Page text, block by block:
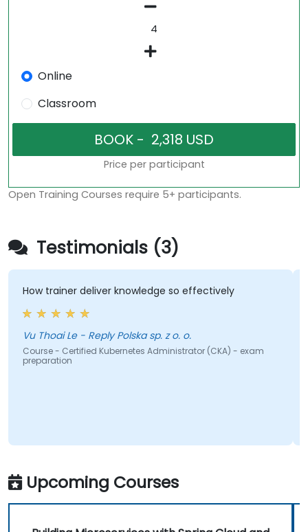
Online
Classroom
Price per participant
Open Training Courses require 5+ participants.
Testimonials (3)
trainer deliver knowledge so effectively
Thoai Le - Reply Polska sp. z o. o.
- Certified Kubernetes Administrator (CKA) - exam
Upcoming Courses